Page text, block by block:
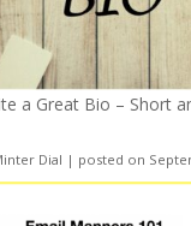
a Great Bio – Short
Dial | posted on